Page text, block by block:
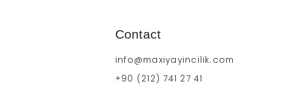
Contact
info@maxiyayincilik.com
+90 (212) 741 27 41